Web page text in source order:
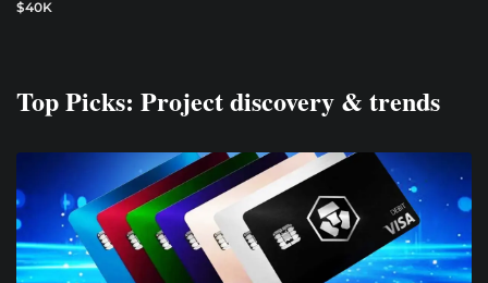
$40K
Top Picks: Project discovery & trends